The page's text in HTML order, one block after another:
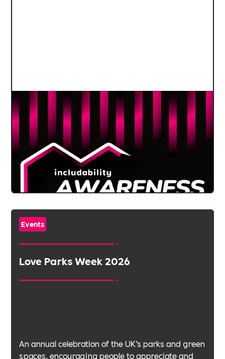
Events
Love Parks Week 2026
An annual celebration of the UK’s parks and green
spaces, encouraging people to appreciate and